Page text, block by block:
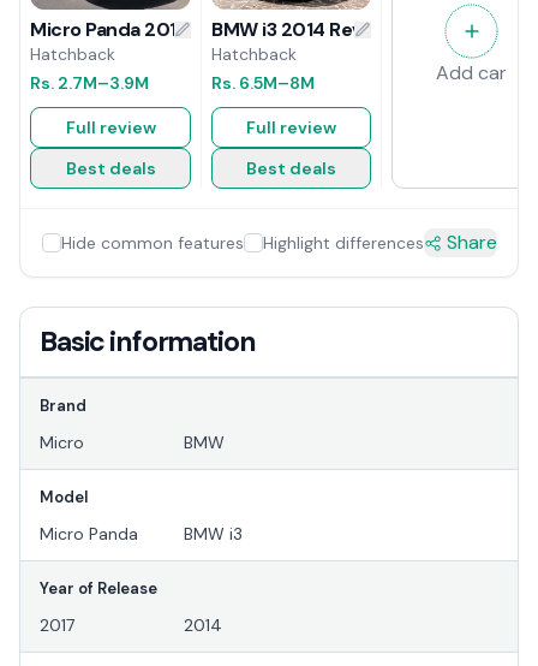
Micro Panda 2017 Review
Hatchback
Rs. 2.7M–3.9M
Full review
Best deals
BMW i3 2014 Review
Hatchback
Rs. 6.5M–8M
Full review
Best deals
Add car
Hide common features Highlight differences Share
Basic information
Brand
Micro BMW
Model
Micro Panda BMW i3
Year of Release
2017 2014